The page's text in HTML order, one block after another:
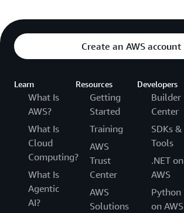
Create an AWS account
Learn
What Is
AWS?
What Is
Cloud
Computing?
What Is
Agentic
AI?
Resources
Getting
Started
Training
AWS
Trust
Center
AWS
Solutions
Developers
Builder
Center
SDKs &
Tools
.NET on
AWS
Python
on AWS